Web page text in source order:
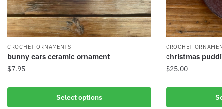
CROCHET ORNAMENTS
bunny ears ceramic ornament
$7.95
Select options
CROCHET
christmas
$25.00